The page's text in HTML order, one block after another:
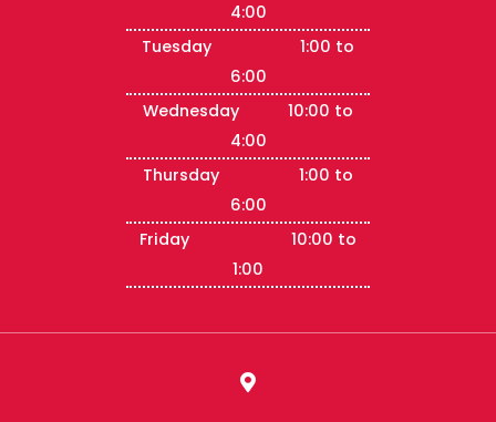
4:00
Tuesday 1:00 to
6:00
Wednesday 10:00 to
4:00
Thursday 1:00 to
6:00
Friday 10:00 to
1:00
